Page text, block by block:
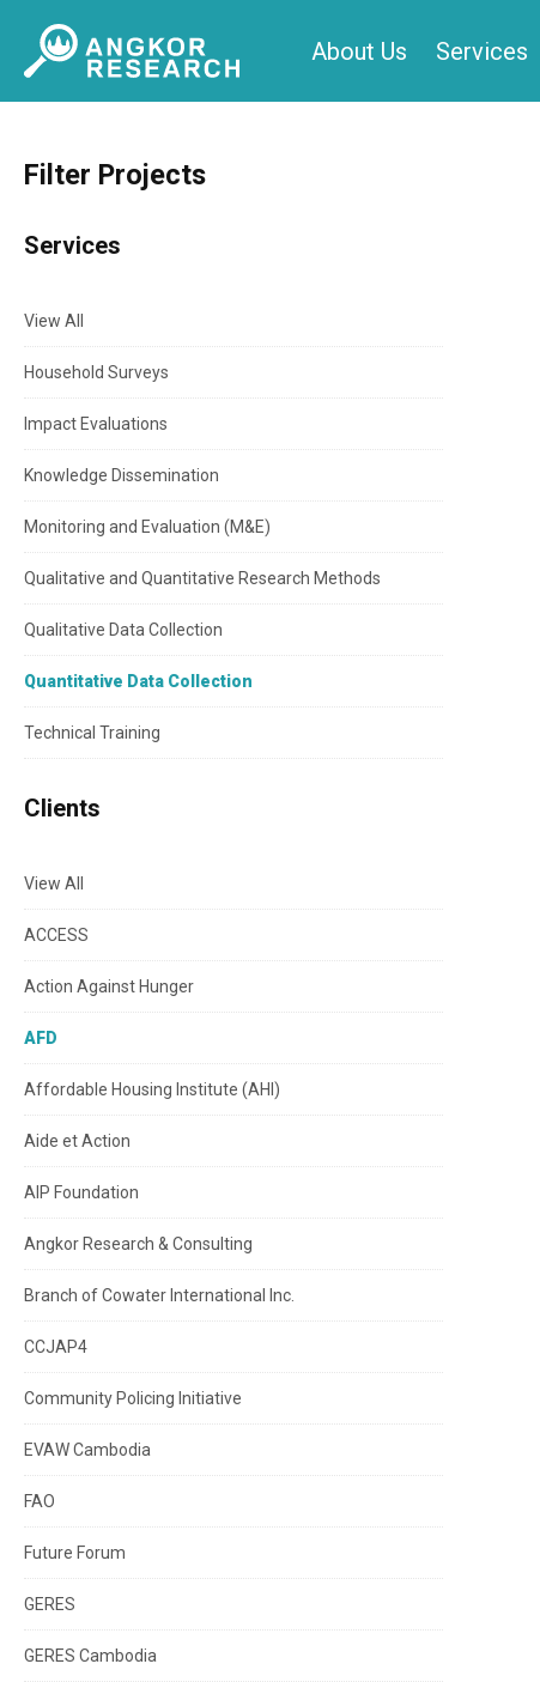
About Us Services
Filter Projects
Services
View All
Household Surveys
Impact Evaluations
Knowledge Dissemination
Monitoring and Evaluation (M&E)
Qualitative and Quantitative Research Methods
Qualitative Data Collection
Quantitative Data Collection
Technical Training
Clients
View All
ACCESS
Action Against Hunger
AFD
Affordable Housing Institute (AHI)
Aide et Action
AIP Foundation
Angkor Research & Consulting
Branch of Cowater International Inc.
CCJAP4
Community Policing Initiative
EVAW Cambodia
FAO
Future Forum
GERES
GERES Cambodia